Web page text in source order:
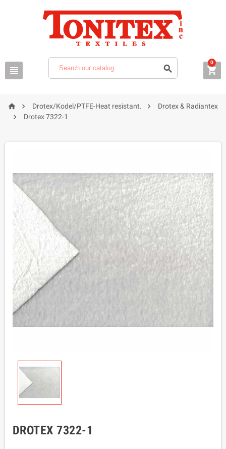
  
0
  Drotex/Kodel/PTFE-Heat resistant.  Drotex & Radiantex
 Drotex 7322-1
DROTEX 7322-1